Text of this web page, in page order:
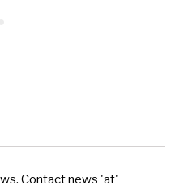
Contact news 'at'